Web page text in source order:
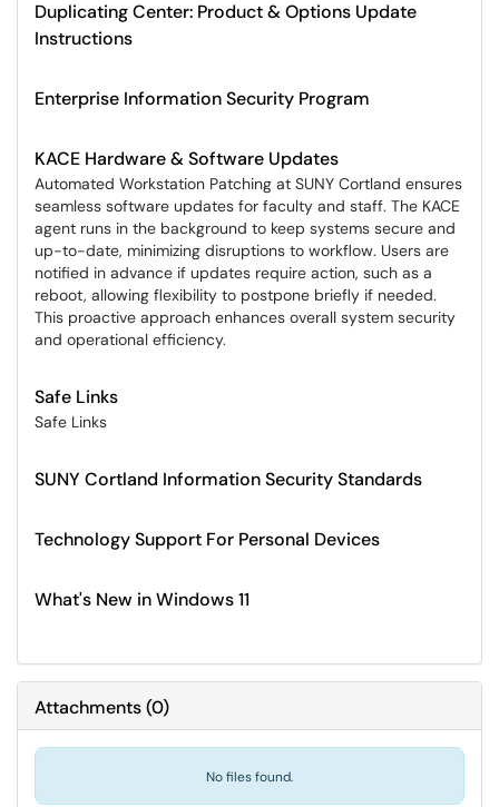
Duplicating Center: Product & Options Update
Instructions
Enterprise Information Security Program
KACE Hardware & Software Updates
Automated Workstation Patching at SUNY Cortland ensures
seamless software updates for faculty and staff. The KACE
agent runs in the background to keep systems secure and
up-to-date, minimizing disruptions to workflow. Users are
notified in advance if updates require action, such as a
reboot, allowing flexibility to postpone briefly if needed.
This proactive approach enhances overall system security
and operational efficiency.
Safe Links
Safe Links
SUNY Cortland Information Security Standards
Technology Support For Personal Devices
What's New in Windows 11
Attachments(0)
No files found.